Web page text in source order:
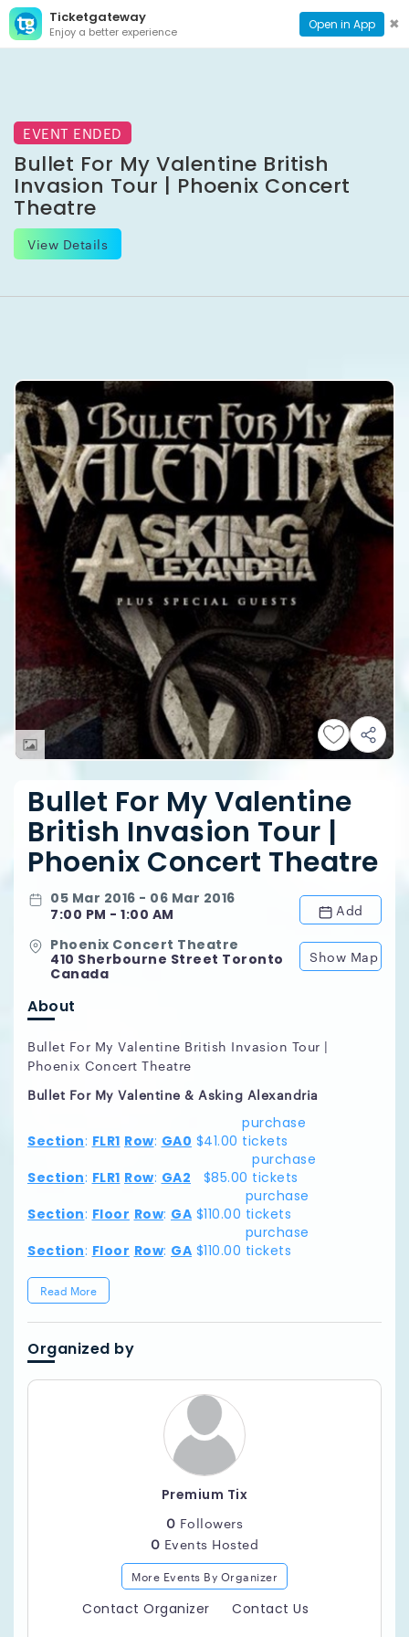
Ticketgateway
Enjoy a better experience Open in App ✖
CONTACT
PAGE
EVENT ENDED
Bullet For My Valentine British
Invasion Tour | Phoenix Concert
Theatre
View Details
Bullet For My Valentine
British Invasion Tour |
Phoenix Concert Theatre
05 Mar 2016 - 06 Mar 2016
7:00 PM - 1:00 AM
Add
Phoenix Concert Theatre
410 Sherbourne Street Toronto
Canada
Show Map
About
Bullet For My Valentine British Invasion Tour |
Phoenix Concert Theatre
Bullet For My Valentine & Asking Alexandria
Section: FLR1 Row: GA0 $41.00
purchase
tickets
Section: FLR1 Row: GA2 $85.00
purchase
tickets
Section: Floor Row: GA $110.00
purchase
tickets
Section: Floor Row: GA $110.00
purchase
tickets
Read More
Organized by
Premium Tix
0 Followers
0 Events Hosted
More Events By Organizer
Contact Organizer Contact Us